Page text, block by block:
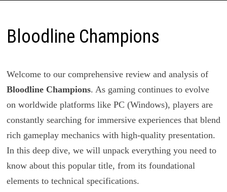
Bloodline Champions
Welcome to our comprehensive review and analysis of
Bloodline Champions. As gaming continues to evolve
on worldwide platforms like PC (Windows), players are
constantly searching for immersive experiences that blend
rich gameplay mechanics with high-quality presentation.
In this deep dive, we will unpack everything you need to
know about this popular title, from its foundational
elements to technical specifications.